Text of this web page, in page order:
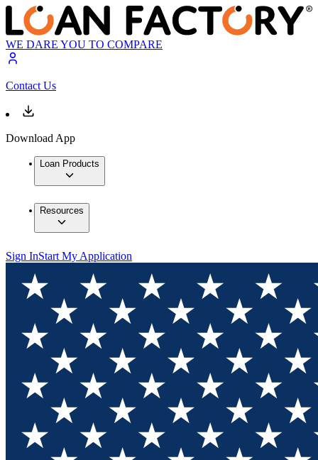
WE DARE YOU TO COMPARE
Contact Us
Download App
Loan Products
Resources
Sign InStart My Application